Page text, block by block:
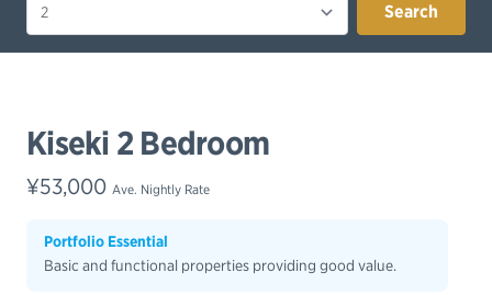
Search
Kiseki 2 Bedroom
¥53,000 Ave. Nightly Rate
Portfolio Essential
Basic and functional properties providing good value.